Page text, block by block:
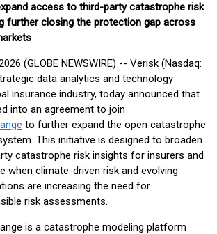
access to third-party catastrophe risk
further closing the protection gap across
(GLOBE NEWSWIRE) -- Verisk (Nasdaq:
data analytics and technology
insurance industry, today announced that
into an agreement to join
to further expand the open catastrophe
This initiative is designed to broaden
catastrophe risk insights for insurers and
when climate-driven risk and evolving
are increasing the need for
risk assessments.
is a catastrophe modeling platform